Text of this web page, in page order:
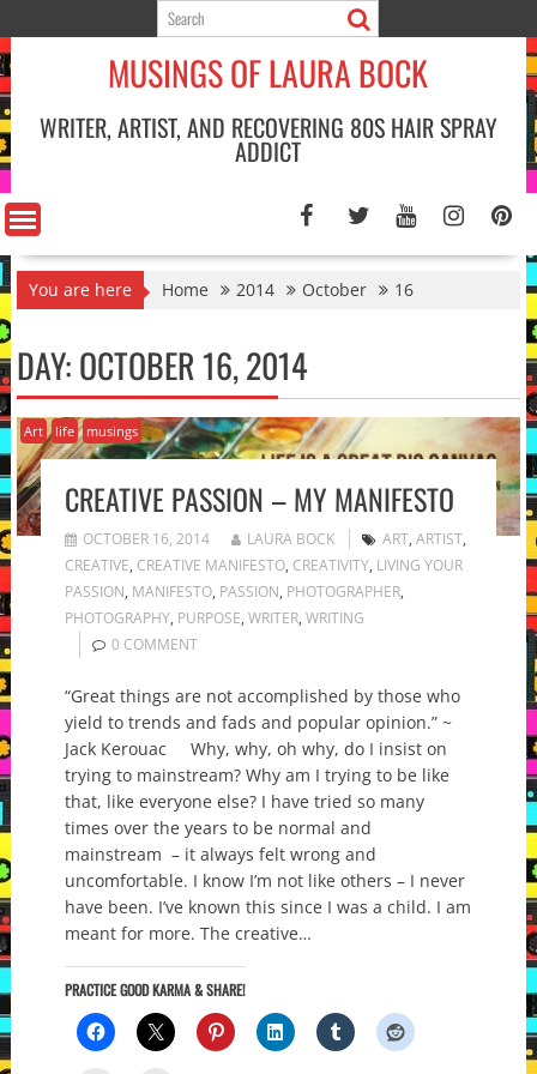
to
content
MUSINGS OF LAURA BOCK
WRITER, ARTIST, AND RECOVERING 80S HAIR SPRAY
ADDICT
You are here Home 2014 October 16
DAY:OCTOBER 16, 2014
Art life musings
CREATIVE PASSION – MY MANIFESTO
OCTOBER 16, 2014 LAURA BOCK ART, ARTIST,
CREATIVE, CREATIVE MANIFESTO, CREATIVITY, LIVING YOUR
PASSION, MANIFESTO, PASSION, PHOTOGRAPHER,
PHOTOGRAPHY, PURPOSE, WRITER, WRITING
0 COMMENT
“Great things are not accomplished by those who
yield to trends and fads and popular opinion.” ~
Jack Kerouac Why, why, oh why, do I insist on
trying to mainstream? Why am I trying to be like
that, like everyone else? I have tried so many
times over the years to be normal and
mainstream – it always felt wrong and
uncomfortable. I know I’m not like others – I never
have been. I’ve known this since I was a child. I am
meant for more. The creative…
PRACTICE GOOD KARMA & SHARE!